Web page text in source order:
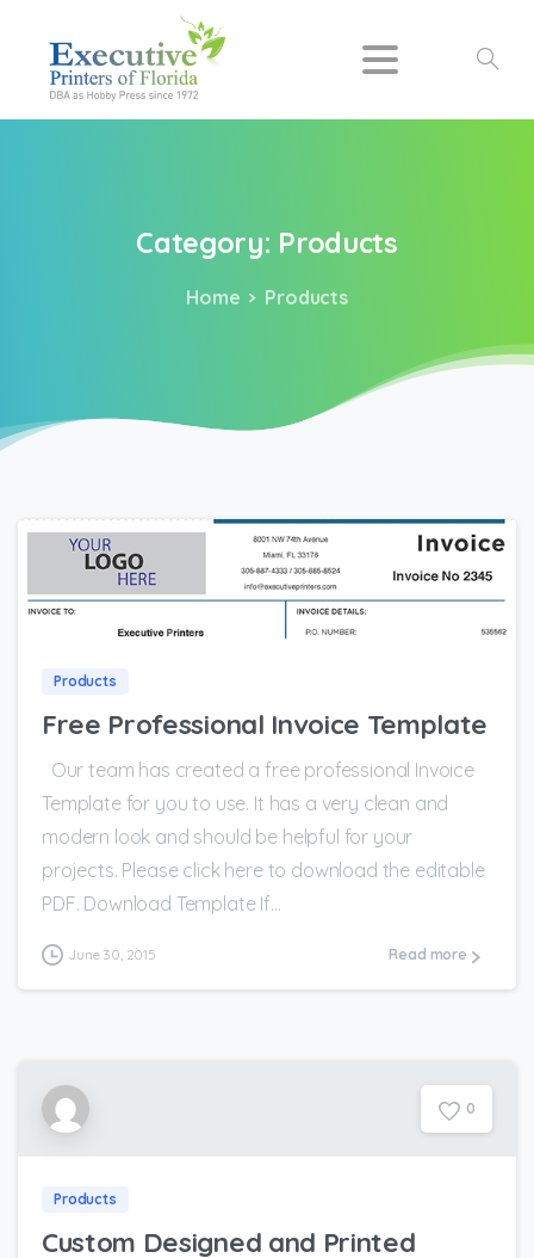
Search
Category: Products
Home Products
Products
Free Professional Invoice Template
Our team has created a free professional Invoice
Template for you to use. It has a very clean and
modern look and should be helpful for your
projects. Please click here to download the editable
PDF. Download Template If...
June 30, 2015 Read more
0
Products
Custom Designed and Printed